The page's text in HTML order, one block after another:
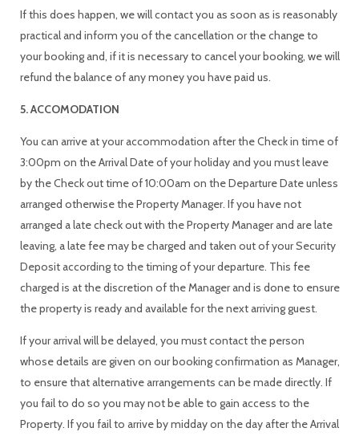
If this does happen, we will contact you as soon as is reasonably
practical and inform you of the cancellation or the change to
your booking and, if it is necessary to cancel your booking, we will
refund the balance of any money you have paid us.
5. ACCOMODATION
You can arrive at your accommodation after the Check in time of
3:00pm on the Arrival Date of your holiday and you must leave
by the Check out time of 10:00am on the Departure Date unless
arranged otherwise the Property Manager. If you have not
arranged a late check out with the Property Manager and are late
leaving, a late fee may be charged and taken out of your Security
Deposit according to the timing of your departure. This fee
charged is at the discretion of the Manager and is done to ensure
the property is ready and available for the next arriving guest.
If your arrival will be delayed, you must contact the person
whose details are given on our booking confirmation as Manager,
to ensure that alternative arrangements can be made directly. If
you fail to do so you may not be able to gain access to the
Property. If you fail to arrive by midday on the day after the Arrival